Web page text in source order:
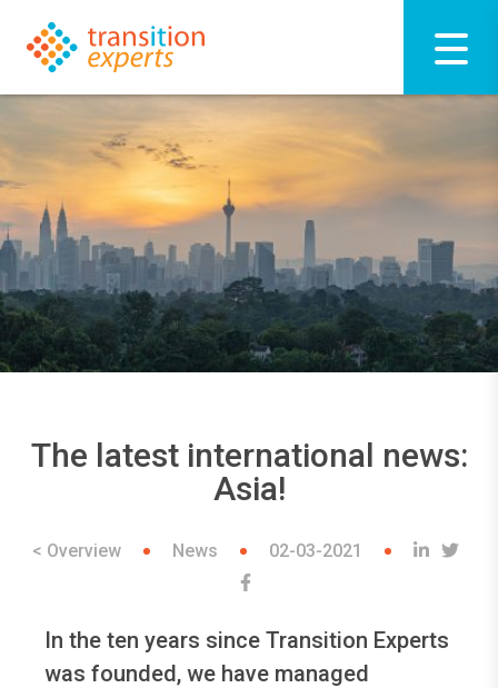
The latest international news:
Asia!
< Overview News 02-03-2021
In the ten years since Transition Experts
was founded, we have managed